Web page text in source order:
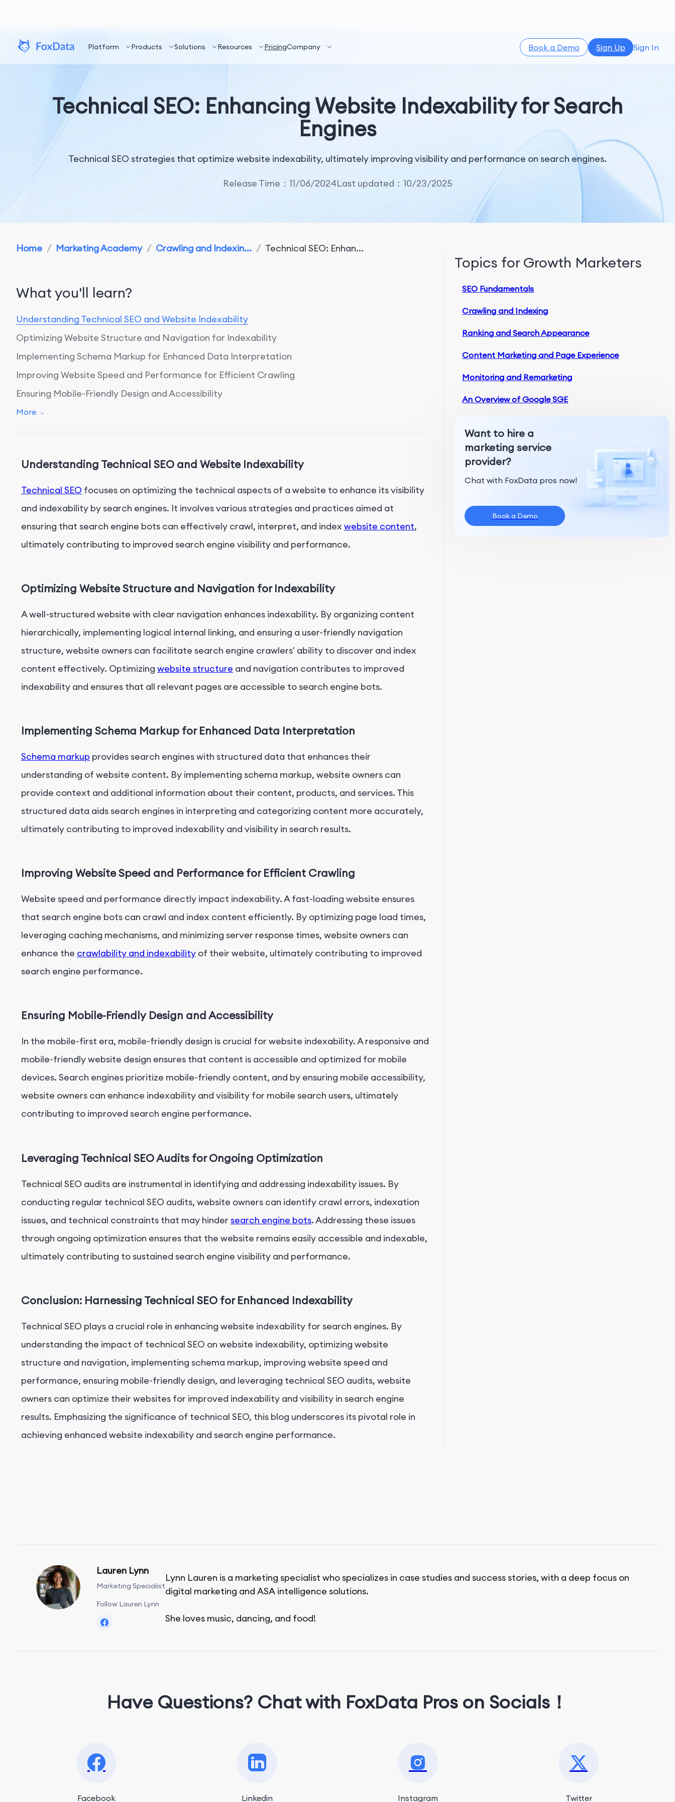
Platform Products Solutions Resources PricingCompany Book a Demo Sign Up Sign In
Technical SEO: Enhancing Website Indexability for Search
Engines
Technical SEO strategies that optimize website indexability, ultimately improving visibility and performance on search engines.
Release Time：11/06/2024Last updated：10/23/2025
Home / Marketing Academy / Crawling and Indexin... / Technical SEO: Enhan...
What you'll learn?
Understanding Technical SEO and Website Indexability
Optimizing Website Structure and Navigation for Indexability
Implementing Schema Markup for Enhanced Data Interpretation
Improving Website Speed and Performance for Efficient Crawling
Ensuring Mobile-Friendly Design and Accessibility
Leveraging Technical SEO Audits for Ongoing Optimization
More
Understanding Technical SEO and Website Indexability
Technical SEO focuses on optimizing the technical aspects of a website to enhance its visibility
and indexability by search engines. It involves various strategies and practices aimed at
ensuring that search engine bots can effectively crawl, interpret, and index website content,
ultimately contributing to improved search engine visibility and performance.
Optimizing Website Structure and Navigation for Indexability
A well-structured website with clear navigation enhances indexability. By organizing content
hierarchically, implementing logical internal linking, and ensuring a user-friendly navigation
structure, website owners can facilitate search engine crawlers' ability to discover and index
content effectively. Optimizing website structure and navigation contributes to improved
indexability and ensures that all relevant pages are accessible to search engine bots.
Implementing Schema Markup for Enhanced Data Interpretation
Schema markup provides search engines with structured data that enhances their
understanding of website content. By implementing schema markup, website owners can
provide context and additional information about their content, products, and services. This
structured data aids search engines in interpreting and categorizing content more accurately,
ultimately contributing to improved indexability and visibility in search results.
Improving Website Speed and Performance for Efficient Crawling
Website speed and performance directly impact indexability. A fast-loading website ensures
that search engine bots can crawl and index content efficiently. By optimizing page load times,
leveraging caching mechanisms, and minimizing server response times, website owners can
enhance the crawlability and indexability of their website, ultimately contributing to improved
search engine performance.
Ensuring Mobile-Friendly Design and Accessibility
In the mobile-first era, mobile-friendly design is crucial for website indexability. A responsive and
mobile-friendly website design ensures that content is accessible and optimized for mobile
devices. Search engines prioritize mobile-friendly content, and by ensuring mobile accessibility,
website owners can enhance indexability and visibility for mobile search users, ultimately
contributing to improved search engine performance.
Leveraging Technical SEO Audits for Ongoing Optimization
Technical SEO audits are instrumental in identifying and addressing indexability issues. By
conducting regular technical SEO audits, website owners can identify crawl errors, indexation
issues, and technical constraints that may hinder search engine bots. Addressing these issues
through ongoing optimization ensures that the website remains easily accessible and indexable,
ultimately contributing to sustained search engine visibility and performance.
Conclusion: Harnessing Technical SEO for Enhanced Indexability
Technical SEO plays a crucial role in enhancing website indexability for search engines. By
understanding the impact of technical SEO on website indexability, optimizing website
structure and navigation, implementing schema markup, improving website speed and
performance, ensuring mobile-friendly design, and leveraging technical SEO audits, website
owners can optimize their websites for improved indexability and visibility in search engine
results. Emphasizing the significance of technical SEO, this blog underscores its pivotal role in
achieving enhanced website indexability and search engine performance.
Topics for Growth Marketers
SEO Fundamentals
Crawling and Indexing
Ranking and Search Appearance
Content Marketing and Page Experience
Monitoring and Remarketing
An Overview of Google SGE
Want to hire a
marketing service
provider?
Chat with FoxData pros now!
Book a Demo
Lauren Lynn
Marketing Specialist
Follow Lauren Lynn
Lynn Lauren is a marketing specialist who specializes in case studies and success stories, with a deep focus on
digital marketing and ASA intelligence solutions.
She loves music, dancing, and food!
Have Questions? Chat with FoxData Pros on Socials！
Facebook Linkedin Instagram Twitter